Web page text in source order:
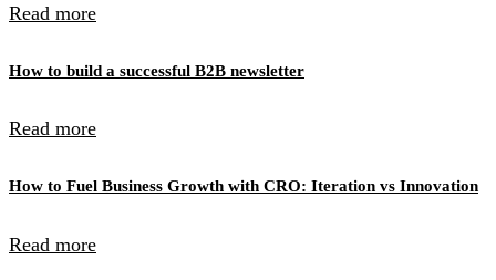
Read more
How to build a successful B2B newsletter
Read more
How to Fuel Business Growth with CRO: Iteration vs Innovation
Read more